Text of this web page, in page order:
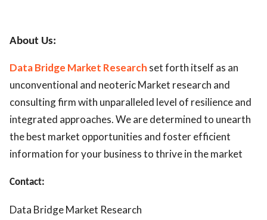
About Us:
Data Bridge Market Research set forth itself as an
unconventional and neoteric Market research and
consulting firm with unparalleled level of resilience and
integrated approaches. We are determined to unearth
the best market opportunities and foster efficient
information for your business to thrive in the market
Contact:
Data Bridge Market Research